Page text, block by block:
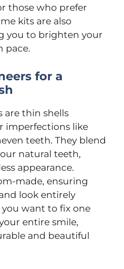
those who prefer
kits are also
you to brighten your
pace.
for a
are thin shells
imperfections like
teeth. They blend
natural teeth,
appearance.
made, ensuring
look entirely
want to fix one
entire smile,
and beautiful